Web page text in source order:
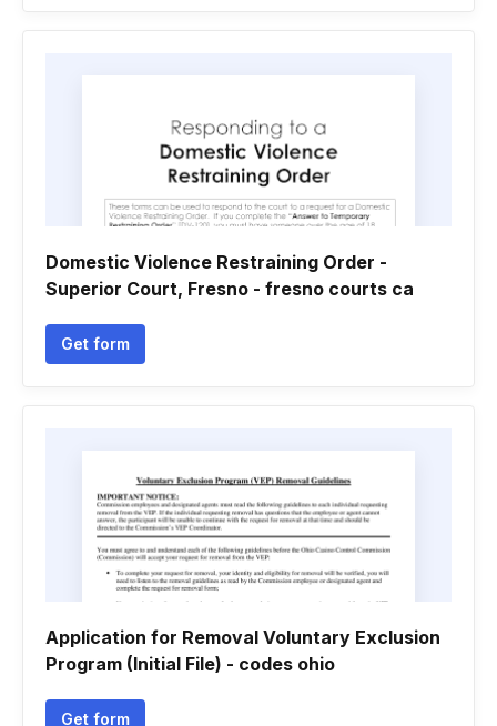
Domestic Violence Restraining Order -
Superior Court, Fresno - fresno courts ca
Get form
Application for Removal Voluntary Exclusion
Program (Initial File) - codes ohio
Get form